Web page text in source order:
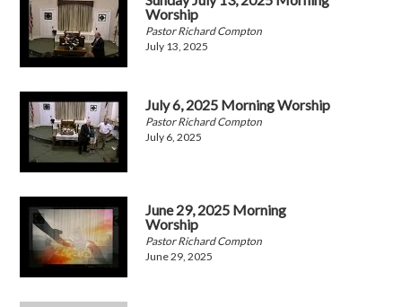
Worship
Pastor Richard Compton
July 13, 2025
July 6, 2025 Morning Worship
Pastor Richard Compton
July 6, 2025
June 29, 2025 Morning
Worship
Pastor Richard Compton
June 29, 2025